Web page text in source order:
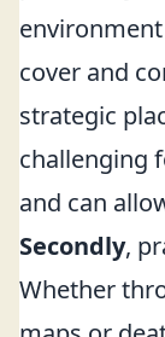
cover and
strategic
challenging
and can
Secondly,
Whether